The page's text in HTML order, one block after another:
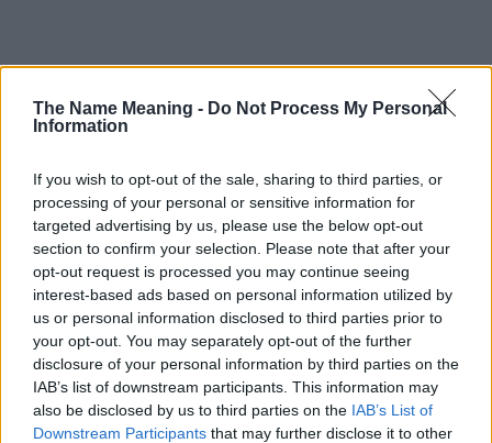
The Name Meaning - Do Not Process My Personal
Information
If you wish to opt-out of the sale, sharing to third parties, or
processing of your personal or sensitive information for
targeted advertising by us, please use the below opt-out
section to confirm your selection. Please note that after your
opt-out request is processed you may continue seeing
interest-based ads based on personal information utilized by
us or personal information disclosed to third parties prior to
your opt-out. You may separately opt-out of the further
disclosure of your personal information by third parties on the
IAB’s list of downstream participants. This information may
also be disclosed by us to third parties on the IAB’s List of
Downstream Participants that may further disclose it to other
Popularity of the Name Kato
Below you will find the popularity of the baby name Kato
displayed annually, from 1880 to the present day in our name
popularity chart. Hover over or click on the dots that represent a
year to see how many babies were given the name for that year,
for both genders, if available.